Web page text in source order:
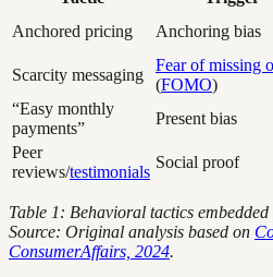
Anchored pricing
Anchoring bias
Scarcity messaging
Fear of missing
(FOMO)
“Easy monthly
payments”
Present bias
Peer
reviews/testimonials
Social proof
Table 1: Behavioral tactics
Source: Original analysis based on
ConsumerAffairs, 2024.